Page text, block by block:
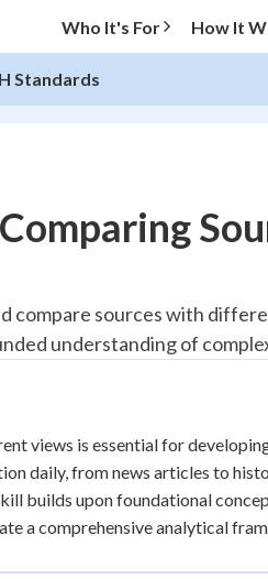
Who It's For How It
Standards
compare sources with
understanding of
views is essential for
daily, from news articles to
builds upon foundational
a comprehensive analytical